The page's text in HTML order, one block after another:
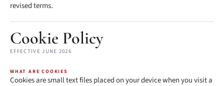
revised terms.
Cookie Policy
EFFECTIVE JUNE 2026
WHAT ARE COOKIES
Cookies are small text files placed on your device when you visit a